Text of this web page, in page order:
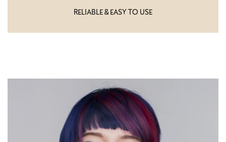
RELIABLE & EASY TO USE